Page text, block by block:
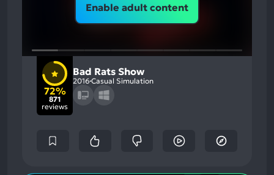
Enable adult content
72%
871
reviews
Bad Rats Show
2016 Casual Simulation